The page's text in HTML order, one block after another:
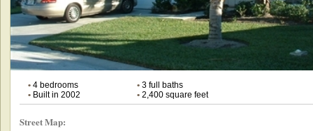
•4 bedrooms •3 full baths
•Built in 2002 •2,400 square feet
Street Map: